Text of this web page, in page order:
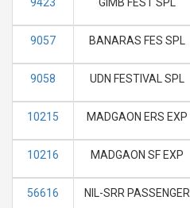
9057 BANARAS FES SPL
9058 UDN FESTIVAL SPL
10215 MADGAON ERS EXP
10216 MADGAON SF EXP
56616 NIL-SRR PASSENGER